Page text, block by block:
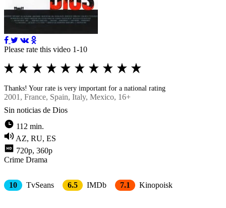
Please rate this video 1-10
Thanks! Your rate is very important for a national rating
2001 , France, Spain, Italy, Mexico, 16+
Sin noticias de Dios
112 min.
AZ, RU, ES
720p, 360p
Crimе Drama
10 TvSeans 6.5 IMDb 7.1 Kinopoisk